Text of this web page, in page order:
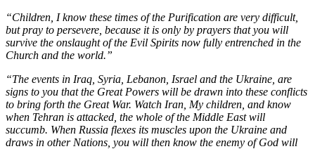
“Children, I know these times of the Purification are very difficult,
but pray to persevere, because it is only by prayers that you will
survive the onslaught of the Evil Spirits now fully entrenched in the
Church and the world.”
“The events in Iraq, Syria, Lebanon, Israel and the Ukraine, are
signs to you that the Great Powers will be drawn into these conflicts
to bring forth the Great War. Watch Iran, My children, and know
when Tehran is attacked, the whole of the Middle East will
succumb. When Russia flexes its muscles upon the Ukraine and
draws in other Nations, you will then know the enemy of God will